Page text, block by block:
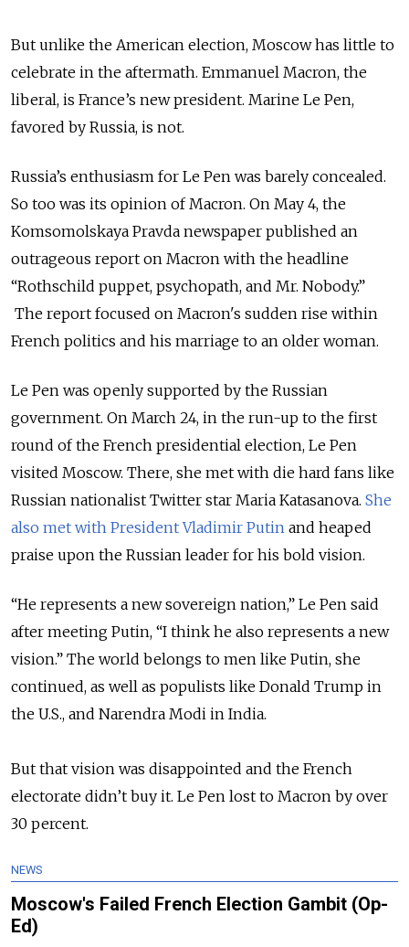
But unlike the American election, Moscow has little to
celebrate in the aftermath. Emmanuel Macron, the
liberal, is France’s new president. Marine Le Pen,
favored by Russia, is not.
Russia’s enthusiasm for Le Pen was barely concealed.
So too was its opinion of Macron. On May 4, the
Komsomolskaya Pravda newspaper published an
outrageous report on Macron with the headline
“Rothschild puppet, psychopath, and Mr. Nobody.”
The report focused on Macron's sudden rise within
French politics and his marriage to an older woman.
Le Pen was openly supported by the Russian
government. On March 24, in the run-up to the first
round of the French presidential election, Le Pen
visited Moscow. There, she met with die hard fans like
Russian nationalist Twitter star Maria Katasanova. She
also met with President Vladimir Putin and heaped
praise upon the Russian leader for his bold vision.
“He represents a new sovereign nation,” Le Pen said
after meeting Putin, “I think he also represents a new
vision.” The world belongs to men like Putin, she
continued, as well as populists like Donald Trump in
the U.S., and Narendra Modi in India.
But that vision was disappointed and the French
electorate didn’t buy it. Le Pen lost to Macron by over
30 percent.
NEWS
Moscow's Failed French Election Gambit (Op-
Ed)